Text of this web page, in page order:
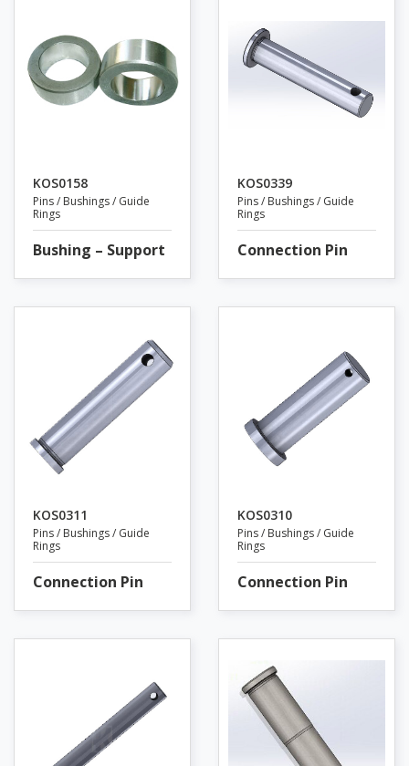
KOS0158
Pins / Bushings / Guide
Rings
Bushing – Support
KOS0339
Pins / Bushings / Guide
Rings
Connection Pin
KOS0311
Pins / Bushings / Guide
Rings
Connection Pin
KOS0310
Pins / Bushings / Guide
Rings
Connection Pin